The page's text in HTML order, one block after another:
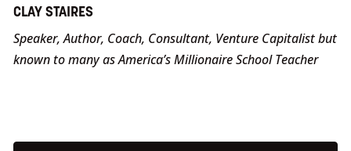
CLAY STAIRES
Speaker, Author, Coach, Consultant, Venture Capitalist but
known to many as America’s Millionaire School Teacher